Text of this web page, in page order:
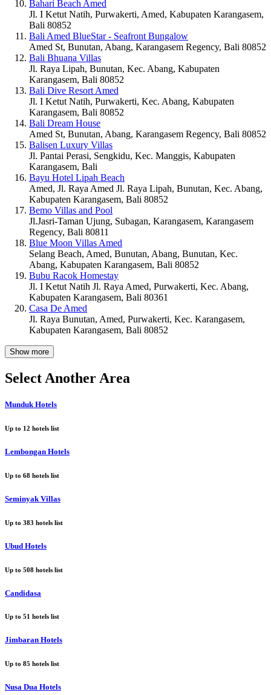
Bahari Beach Amed
Jl. I Ketut Natih, Purwakerti, Amed, Kabupaten Karangasem,
Bali 80852
Bali Amed BlueStar - Seafront Bungalow
Amed St, Bunutan, Abang, Karangasem Regency, Bali 80852
Bali Bhuana Villas
Jl. Raya Lipah, Bunutan, Kec. Abang, Kabupaten
Karangasem, Bali 80852
Bali Dive Resort Amed
Jl. I Ketut Natih, Purwakerti, Kec. Abang, Kabupaten
Karangasem, Bali 80852
Bali Dream House
Amed St, Bunutan, Abang, Karangasem Regency, Bali 80852
Balisen Luxury Villas
Jl. Pantai Perasi, Sengkidu, Kec. Manggis, Kabupaten
Karangasem, Bali
Bayu Hotel Lipah Beach
Amed, Jl. Raya Amed Jl. Raya Lipah, Bunutan, Kec. Abang,
Kabupaten Karangasem, Bali 80852
Bemo Villas and Pool
Jl.Jasri-Taman Ujung, Subagan, Karangasem, Karangasem
Regency, Bali 80811
Blue Moon Villas Amed
Selang Beach, Amed, Bunutan, Abang, Bunutan, Kec.
Abang, Kabupaten Karangasem, Bali 80852
Bubu Racok Homestay
Jl. I Ketut Natih Jl. Raya Amed, Purwakerti, Kec. Abang,
Kabupaten Karangasem, Bali 80361
Casa De Amed
Jl. Raya Bunutan, Amed, Purwakerti, Kec. Karangasem,
Kabupaten Karangasem, Bali 80852
Show more
Select Another Area
Munduk Hotels
Up to 12 hotels list
Lembongan Hotels
Up to 68 hotels list
Seminyak Villas
Up to 383 hotels list
Ubud Hotels
Up to 508 hotels list
Candidasa
Up to 51 hotels list
Jimbaran Hotels
Up to 85 hotels list
Nusa Dua Hotels